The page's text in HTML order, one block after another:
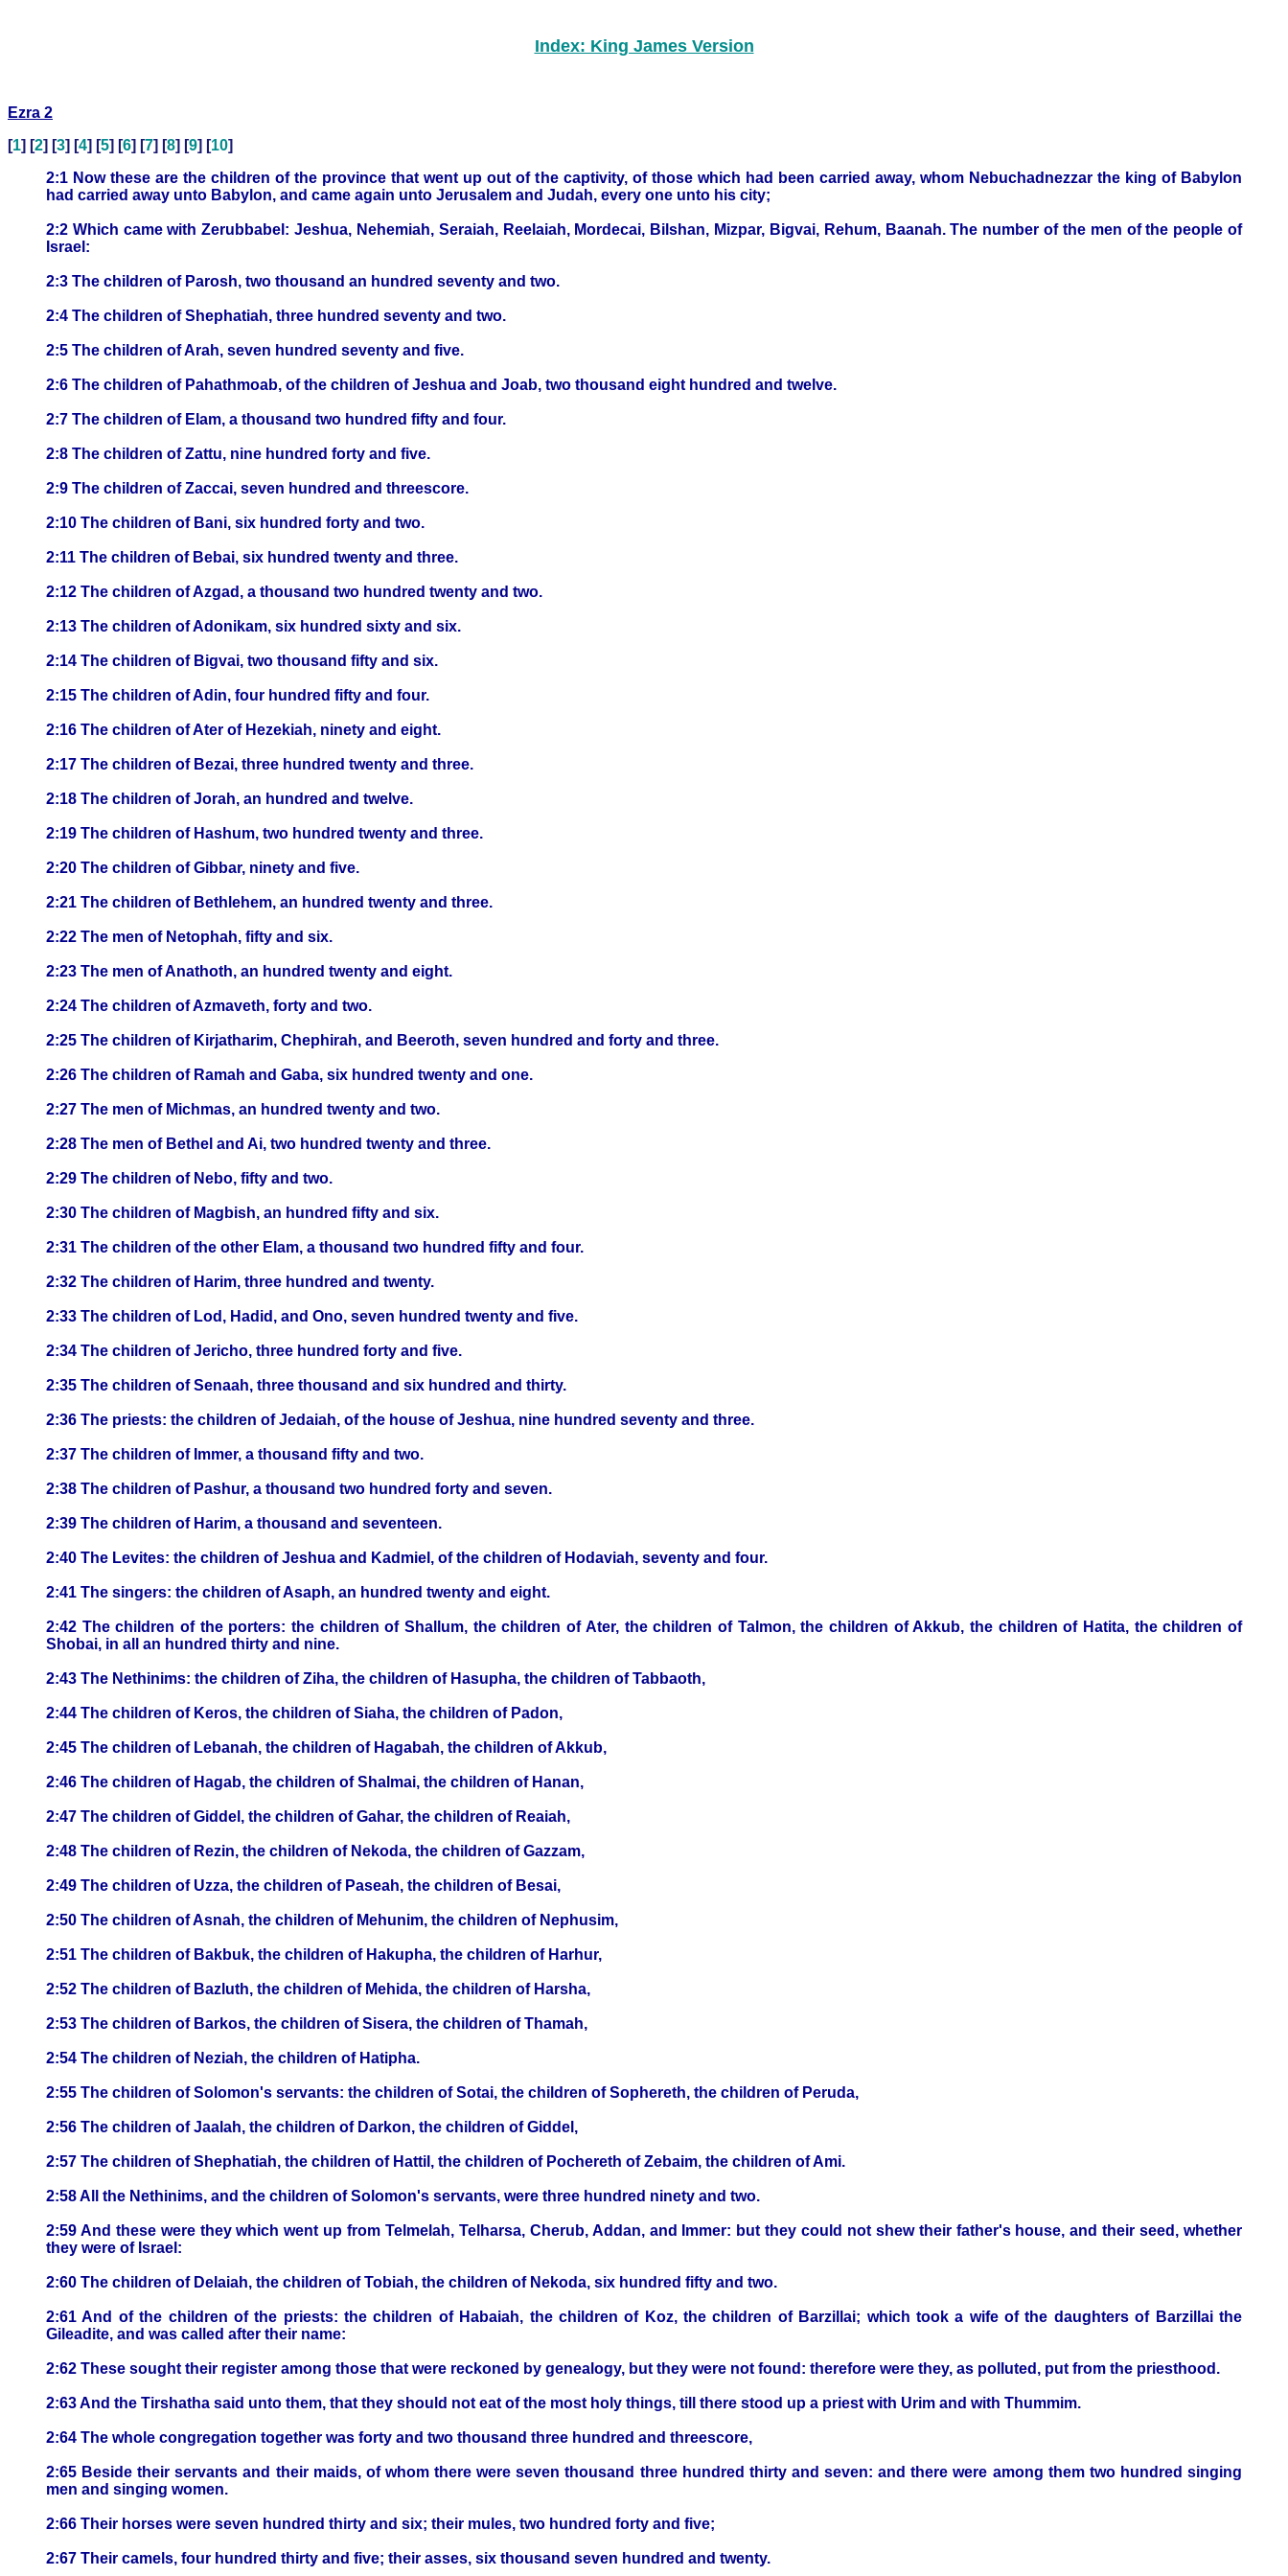
Index: King James Version
Ezra 2
[1] [2] [3] [4] [5] [6] [7] [8] [9] [10]
2:1 Now these are the children of the province that went up out of the captivity, of those which had been carried away, whom Nebuchadnezzar the king of Babylon
had carried away unto Babylon, and came again unto Jerusalem and Judah, every one unto his city;
2:2 Which came with Zerubbabel: Jeshua, Nehemiah, Seraiah, Reelaiah, Mordecai, Bilshan, Mizpar, Bigvai, Rehum, Baanah. The number of the men of the people of
Israel:
2:3 The children of Parosh, two thousand an hundred seventy and two.
2:4 The children of Shephatiah, three hundred seventy and two.
2:5 The children of Arah, seven hundred seventy and five.
2:6 The children of Pahathmoab, of the children of Jeshua and Joab, two thousand eight hundred and twelve.
2:7 The children of Elam, a thousand two hundred fifty and four.
2:8 The children of Zattu, nine hundred forty and five.
2:9 The children of Zaccai, seven hundred and threescore.
2:10 The children of Bani, six hundred forty and two.
2:11 The children of Bebai, six hundred twenty and three.
2:12 The children of Azgad, a thousand two hundred twenty and two.
2:13 The children of Adonikam, six hundred sixty and six.
2:14 The children of Bigvai, two thousand fifty and six.
2:15 The children of Adin, four hundred fifty and four.
2:16 The children of Ater of Hezekiah, ninety and eight.
2:17 The children of Bezai, three hundred twenty and three.
2:18 The children of Jorah, an hundred and twelve.
2:19 The children of Hashum, two hundred twenty and three.
2:20 The children of Gibbar, ninety and five.
2:21 The children of Bethlehem, an hundred twenty and three.
2:22 The men of Netophah, fifty and six.
2:23 The men of Anathoth, an hundred twenty and eight.
2:24 The children of Azmaveth, forty and two.
2:25 The children of Kirjatharim, Chephirah, and Beeroth, seven hundred and forty and three.
2:26 The children of Ramah and Gaba, six hundred twenty and one.
2:27 The men of Michmas, an hundred twenty and two.
2:28 The men of Bethel and Ai, two hundred twenty and three.
2:29 The children of Nebo, fifty and two.
2:30 The children of Magbish, an hundred fifty and six.
2:31 The children of the other Elam, a thousand two hundred fifty and four.
2:32 The children of Harim, three hundred and twenty.
2:33 The children of Lod, Hadid, and Ono, seven hundred twenty and five.
2:34 The children of Jericho, three hundred forty and five.
2:35 The children of Senaah, three thousand and six hundred and thirty.
2:36 The priests: the children of Jedaiah, of the house of Jeshua, nine hundred seventy and three.
2:37 The children of Immer, a thousand fifty and two.
2:38 The children of Pashur, a thousand two hundred forty and seven.
2:39 The children of Harim, a thousand and seventeen.
2:40 The Levites: the children of Jeshua and Kadmiel, of the children of Hodaviah, seventy and four.
2:41 The singers: the children of Asaph, an hundred twenty and eight.
2:42 The children of the porters: the children of Shallum, the children of Ater, the children of Talmon, the children of Akkub, the children of Hatita, the children of
Shobai, in all an hundred thirty and nine.
2:43 The Nethinims: the children of Ziha, the children of Hasupha, the children of Tabbaoth,
2:44 The children of Keros, the children of Siaha, the children of Padon,
2:45 The children of Lebanah, the children of Hagabah, the children of Akkub,
2:46 The children of Hagab, the children of Shalmai, the children of Hanan,
2:47 The children of Giddel, the children of Gahar, the children of Reaiah,
2:48 The children of Rezin, the children of Nekoda, the children of Gazzam,
2:49 The children of Uzza, the children of Paseah, the children of Besai,
2:50 The children of Asnah, the children of Mehunim, the children of Nephusim,
2:51 The children of Bakbuk, the children of Hakupha, the children of Harhur,
2:52 The children of Bazluth, the children of Mehida, the children of Harsha,
2:53 The children of Barkos, the children of Sisera, the children of Thamah,
2:54 The children of Neziah, the children of Hatipha.
2:55 The children of Solomon's servants: the children of Sotai, the children of Sophereth, the children of Peruda,
2:56 The children of Jaalah, the children of Darkon, the children of Giddel,
2:57 The children of Shephatiah, the children of Hattil, the children of Pochereth of Zebaim, the children of Ami.
2:58 All the Nethinims, and the children of Solomon's servants, were three hundred ninety and two.
2:59 And these were they which went up from Telmelah, Telharsa, Cherub, Addan, and Immer: but they could not shew their father's house, and their seed, whether
they were of Israel:
2:60 The children of Delaiah, the children of Tobiah, the children of Nekoda, six hundred fifty and two.
2:61 And of the children of the priests: the children of Habaiah, the children of Koz, the children of Barzillai; which took a wife of the daughters of Barzillai the
Gileadite, and was called after their name:
2:62 These sought their register among those that were reckoned by genealogy, but they were not found: therefore were they, as polluted, put from the priesthood.
2:63 And the Tirshatha said unto them, that they should not eat of the most holy things, till there stood up a priest with Urim and with Thummim.
2:64 The whole congregation together was forty and two thousand three hundred and threescore,
2:65 Beside their servants and their maids, of whom there were seven thousand three hundred thirty and seven: and there were among them two hundred singing
men and singing women.
2:66 Their horses were seven hundred thirty and six; their mules, two hundred forty and five;
2:67 Their camels, four hundred thirty and five; their asses, six thousand seven hundred and twenty.